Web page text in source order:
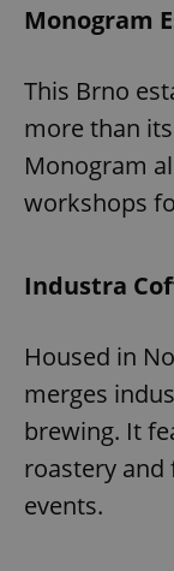
Monogram
This Brno
more than
Monogram
workshops
Industra
Housed in
merges
brewing. It
roastery
events.